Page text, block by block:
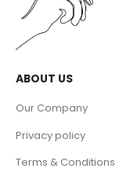
ABOUT US
Our Company
Privacy policy
Terms & Conditions